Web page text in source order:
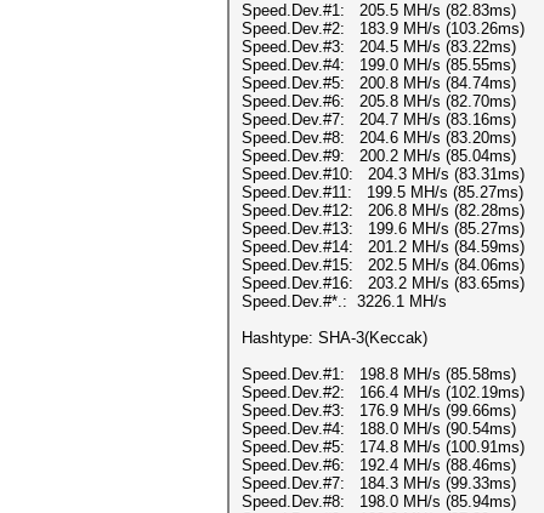
Speed.Dev.#1: 205.5 MH/s (82.83ms)
Speed.Dev.#2: 183.9 MH/s (103.26ms)
Speed.Dev.#3: 204.5 MH/s (83.22ms)
Speed.Dev.#4: 199.0 MH/s (85.55ms)
Speed.Dev.#5: 200.8 MH/s (84.74ms)
Speed.Dev.#6: 205.8 MH/s (82.70ms)
Speed.Dev.#7: 204.7 MH/s (83.16ms)
Speed.Dev.#8: 204.6 MH/s (83.20ms)
Speed.Dev.#9: 200.2 MH/s (85.04ms)
Speed.Dev.#10: 204.3 MH/s (83.31ms)
Speed.Dev.#11: 199.5 MH/s (85.27ms)
Speed.Dev.#12: 206.8 MH/s (82.28ms)
Speed.Dev.#13: 199.6 MH/s (85.27ms)
Speed.Dev.#14: 201.2 MH/s (84.59ms)
Speed.Dev.#15: 202.5 MH/s (84.06ms)
Speed.Dev.#16: 203.2 MH/s (83.65ms)
Speed.Dev.#*.: 3226.1 MH/s
Hashtype: SHA-3(Keccak)
Speed.Dev.#1: 198.8 MH/s (85.58ms)
Speed.Dev.#2: 166.4 MH/s (102.19ms)
Speed.Dev.#3: 176.9 MH/s (99.66ms)
Speed.Dev.#4: 188.0 MH/s (90.54ms)
Speed.Dev.#5: 174.8 MH/s (100.91ms)
Speed.Dev.#6: 192.4 MH/s (88.46ms)
Speed.Dev.#7: 184.3 MH/s (99.33ms)
Speed.Dev.#8: 198.0 MH/s (85.94ms)